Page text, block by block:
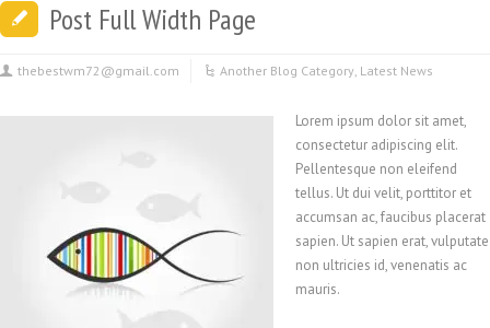
Post Full Width Page
thebestwm72@gmail.com Another Blog Category, Latest News
Lorem ipsum dolor sit amet,
consectetur adipiscing elit.
Pellentesque non eleifend
tellus. Ut dui velit, porttitor et
accumsan ac, faucibus placerat
sapien. Ut sapien erat, vulputate
non ultricies id, venenatis ac
mauris.